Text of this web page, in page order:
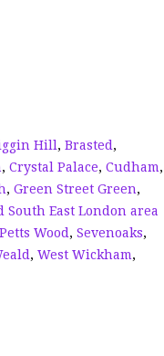
Hill , Brasted ,
, Crystal Palace, Cudham,
, Green Street Green,
South East London area
Petts Wood , Sevenoaks,
, West Wickham,